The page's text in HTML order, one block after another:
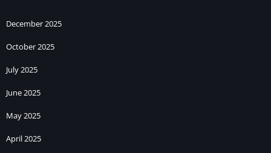
December 2025
October 2025
July 2025
June 2025
May 2025
April 2025